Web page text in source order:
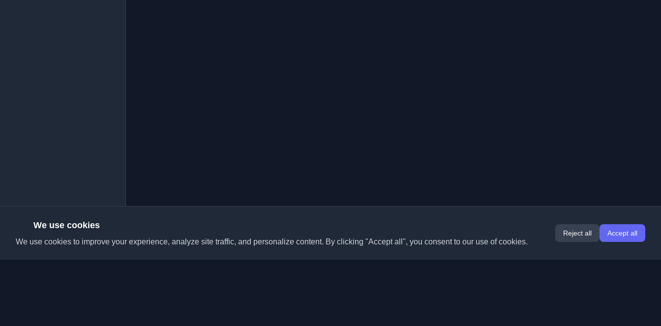
We use cookies
We use cookies to improve your experience, analyze site traffic, and personalize content. By clicking "Accept all", you consent to our use of cookies.
Reject all Accept all